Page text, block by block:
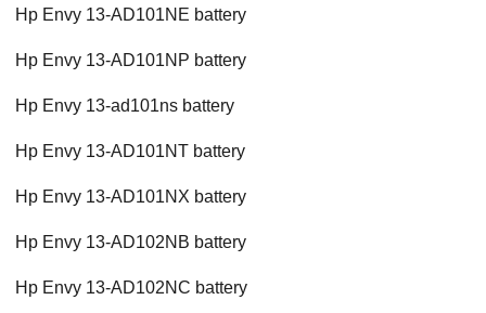
Hp Envy 13-AD101NE battery
Hp Envy 13-AD101NP battery
Hp Envy 13-ad101ns battery
Hp Envy 13-AD101NT battery
Hp Envy 13-AD101NX battery
Hp Envy 13-AD102NB battery
Hp Envy 13-AD102NC battery